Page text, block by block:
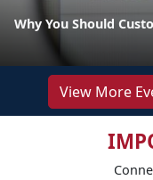
Why You Should
View More